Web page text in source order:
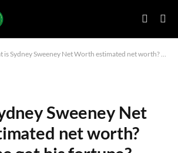
Sydney Sweeney Net Worth estimated net worth? How did he get his fortune?
Sweeney Net
net worth?